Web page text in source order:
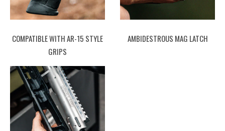
COMPATIBLE WITH AR-15 STYLE
GRIPS
AMBIDESTROUS MAG LATCH